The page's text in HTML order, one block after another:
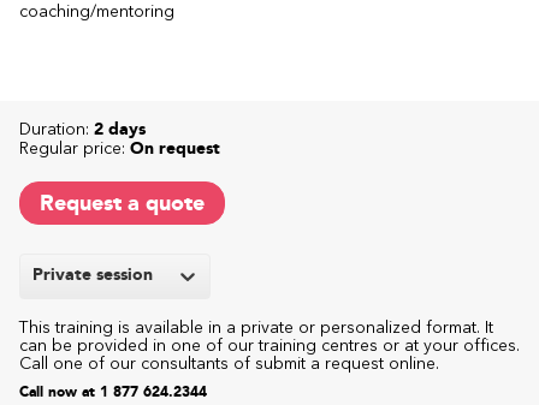
coaching/mentoring
Private session
This training is available in a private or personalized format. It
can be provided in one of our training centres or at your offices.
Call one of our consultants of submit a request online.
Call now at 1 877 624.2344
Duration: 2 days
Regular price: On request
Request a quote